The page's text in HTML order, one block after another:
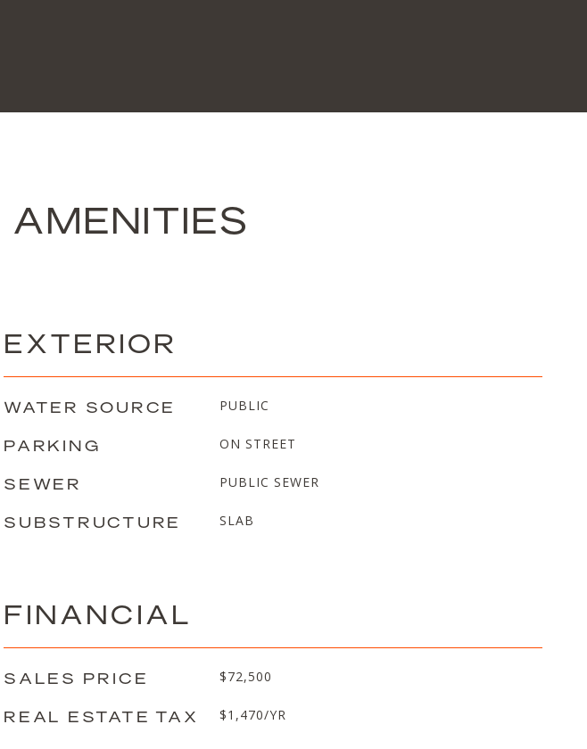
EXTERIOR
WATER SOURCE PUBLIC
PARKING ON STREET
SEWER PUBLIC SEWER
SUBSTRUCTURE SLAB
FINANCIAL
SALES PRICE $72,500
REAL ESTATE TAX $1,470/YR